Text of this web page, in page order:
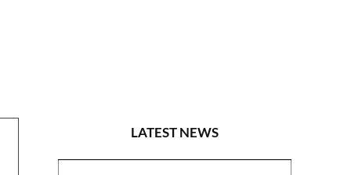
LATEST NEWS